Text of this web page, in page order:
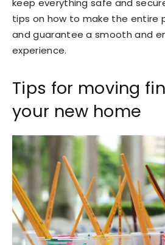
keep everything safe and
tips on how to make the entire
and guarantee a smooth and
experience.
Tips for moving
your new home